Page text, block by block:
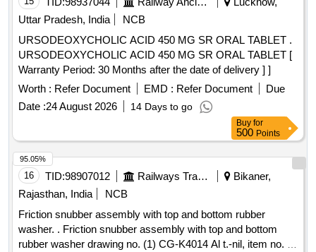
Uttar Pradesh, India
NCB
URSODEOXYCHOLIC ACID 450 MG SR ORAL TABLET .
URSODEOXYCHOLIC ACID 450 MG SR ORAL TABLET [
Warranty Period: 30 Months after the date of delivery ] ]
Worth : Refer Document EMD : Refer Document
Due
Date :24 August 2026 14 Days to go
Buy for
500 Points
16 TID:98907012 Railways Transport Services
Bikaner,
Rajasthan, India
NCB
Friction snubber assembly with top and bottom rubber
washer. . Friction snubber assembly with top and bottom
rubber washer drawing no. (1) CG-K4014 Al t.-nil, item no. 1
95.05%